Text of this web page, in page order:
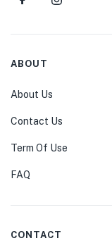
ABOUT
About Us
Contact Us
Term Of Use
FAQ
CONTACT